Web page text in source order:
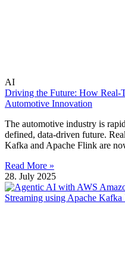
AI
Driving the Future: How Real-
Automotive Innovation
The automotive industry is
defined, data-driven future.
Kafka and Apache Flink are
Read More »
28. July 2025